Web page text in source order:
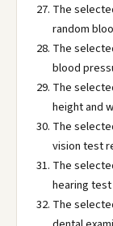
The
random
The
blood
The
height and
The
vision test
The
hearing
The